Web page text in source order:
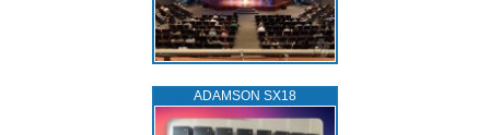
ADAMSON SX18